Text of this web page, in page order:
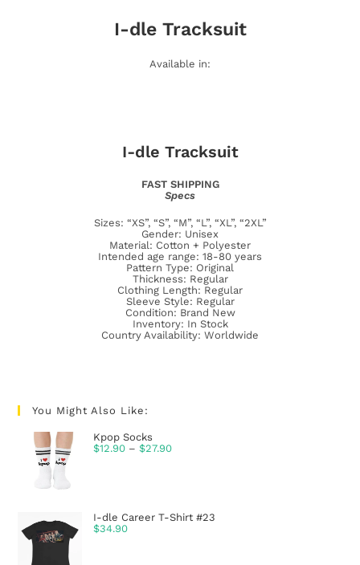
I-dleTracksuit
Available in:
I-dle Tracksuit
FAST SHIPPING
Specs
Sizes: “XS”, “S”, “M”, “L”, “XL”, “2XL”
Gender: Unisex
Material: Cotton + Polyester
Intended age range: 18-80 years
Pattern Type: Original
Thickness: Regular
Clothing Length: Regular
Sleeve Style: Regular
Condition: Brand New
Inventory: In Stock
Country Availability: Worldwide
You Might Also Like:
Kpop Socks
$12.90 – $27.90
I-dle Career T-Shirt #23
$34.90